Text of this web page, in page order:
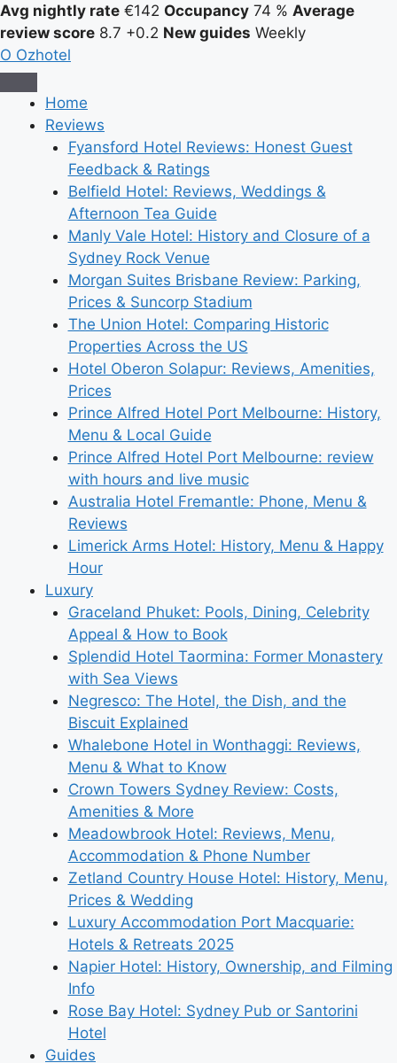
Avg nightly rate €142 Occupancy 74 % Average
review score 8.7 +0.2 New guides Weekly
O Ozhotel
Home
Reviews
Fyansford Hotel Reviews: Honest Guest
Feedback & Ratings
Belfield Hotel: Reviews, Weddings &
Afternoon Tea Guide
Manly Vale Hotel: History and Closure of a
Sydney Rock Venue
Morgan Suites Brisbane Review: Parking,
Prices & Suncorp Stadium
The Union Hotel: Comparing Historic
Properties Across the US
Hotel Oberon Solapur: Reviews, Amenities,
Prices
Prince Alfred Hotel Port Melbourne: History,
Menu & Local Guide
Prince Alfred Hotel Port Melbourne: review
with hours and live music
Australia Hotel Fremantle: Phone, Menu &
Reviews
Limerick Arms Hotel: History, Menu & Happy
Hour
Luxury
Graceland Phuket: Pools, Dining, Celebrity
Appeal & How to Book
Splendid Hotel Taormina: Former Monastery
with Sea Views
Negresco: The Hotel, the Dish, and the
Biscuit Explained
Whalebone Hotel in Wonthaggi: Reviews,
Menu & What to Know
Crown Towers Sydney Review: Costs,
Amenities & More
Meadowbrook Hotel: Reviews, Menu,
Accommodation & Phone Number
Zetland Country House Hotel: History, Menu,
Prices & Wedding
Luxury Accommodation Port Macquarie:
Hotels & Retreats 2025
Napier Hotel: History, Ownership, and Filming
Info
Rose Bay Hotel: Sydney Pub or Santorini
Hotel
Guides